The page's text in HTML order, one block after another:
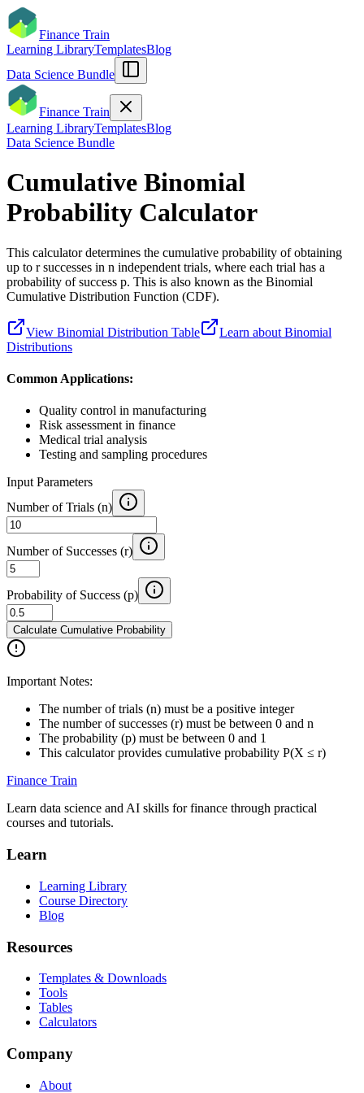
Finance Train
Learning LibraryTemplatesBlog
Data Science Bundle
Finance Train
Learning LibraryTemplatesBlog
Data Science Bundle
Cumulative Binomial
Probability Calculator
This calculator determines the cumulative probability of obtaining
up to r successes in n independent trials, where each trial has a
probability of success p. This is also known as the Binomial
Cumulative Distribution Function (CDF).
View Binomial Distribution Table
Learn about Binomial
Distributions
Common Applications:
Quality control in manufacturing
Risk assessment in finance
Medical trial analysis
Testing and sampling procedures
Input Parameters
Number of Trials (n)
Number of Successes (r)
Probability of Success (p)
Calculate Cumulative Probability
Important Notes:
The number of trials (n) must be a positive integer
The number of successes (r) must be between 0 and n
The probability (p) must be between 0 and 1
This calculator provides cumulative probability P(X ≤ r)
Finance Train
Learn data science and AI skills for finance through practical
courses and tutorials.
Learn
Learning Library
Course Directory
Blog
Resources
Templates & Downloads
Tools
Tables
Calculators
Company
About